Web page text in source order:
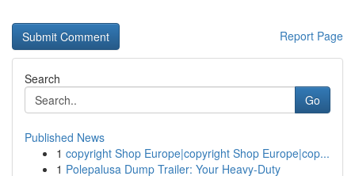
Report Page
Search
Go
Published News
1 copyright Shop Europe|copyright Shop Europe|cop...
1 Polepalusa Dump Trailer: Your Heavy-Duty